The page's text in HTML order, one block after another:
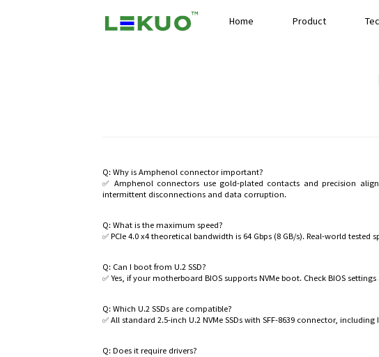
Home Product
Q: Why is Amphenol connector important?
✅ Amphenol connectors use gold-plated contacts and precision
intermittent disconnections and data corruption.
Q: What is the maximum speed?
✅ PCIe 4.0 x4 theoretical bandwidth is 64 Gbps (8 GB/s). Real-world tested
Q: Can I boot from U.2 SSD?
✅ Yes, if your motherboard BIOS supports NVMe boot. Check BIOS
Q: Which U.2 SSDs are compatible?
✅ All standard 2.5-inch U.2 NVMe SSDs with SFF-8639 connector,
Q: Does it require drivers?